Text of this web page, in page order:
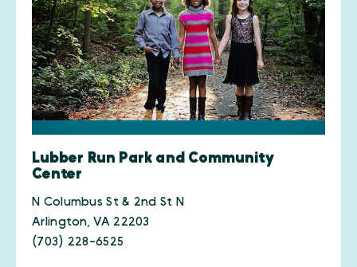
Lubber Run Park and Community
Center
N Columbus St & 2nd St N
Arlington, VA 22203
(703) 228-6525